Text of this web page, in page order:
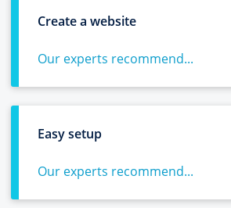
Create a website
Our experts recommend...
Easy setup
Our experts recommend...